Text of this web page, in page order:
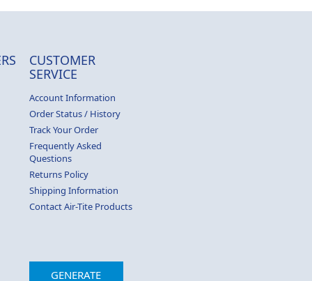
CUSTOMER
SERVICE
Account Information
Order Status / History
Track Your Order
Frequently Asked
Questions
Returns Policy
Shipping Information
Contact Air-Tite Products
GENERATE